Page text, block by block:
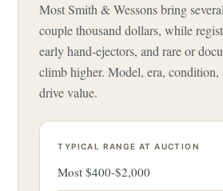
Most Smith & Wessons bring
couple thousand dollars, while
early hand-ejectors, and rare or
climb higher. Model, era,
drive value.
TYPICAL RANGE AT AUCTION
Most $400-$2,000